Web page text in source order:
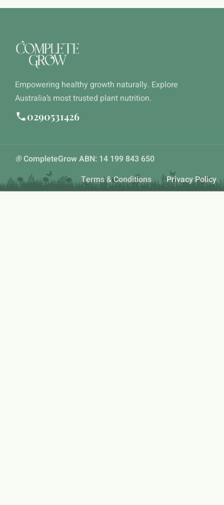
Empowering healthy growth naturally. Explore
Australia’s most trusted plant nutrition.
0290531426
®CompleteGrow ABN: 14 199 843 650
Terms & Conditions
Privacy Policy